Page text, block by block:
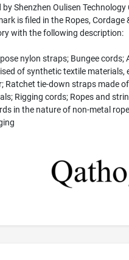
Shenzhen Oulisen Technology
is filed in the Ropes, Cordage
with the following description:
nylon straps; Bungee cords;
of synthetic textile materials,
Ratchet tie-down straps made
Rigging cords; Ropes and
in the nature of non-metal